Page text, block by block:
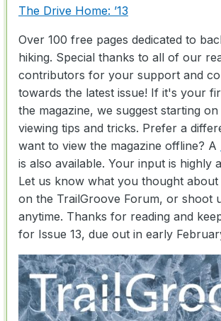
The Drive Home: ’13
Over 100 free pages dedicated to
hiking. Special thanks to all of our
contributors for your support and
towards the latest issue! If it's your
the magazine, we suggest starting on
viewing tips and tricks. Prefer a
want to view the magazine offline? A
is also available. Your input is highly
Let us know what you thought about
on the TrailGroove Forum, or shoot
anytime. Thanks for reading and
for Issue 13, due out in early